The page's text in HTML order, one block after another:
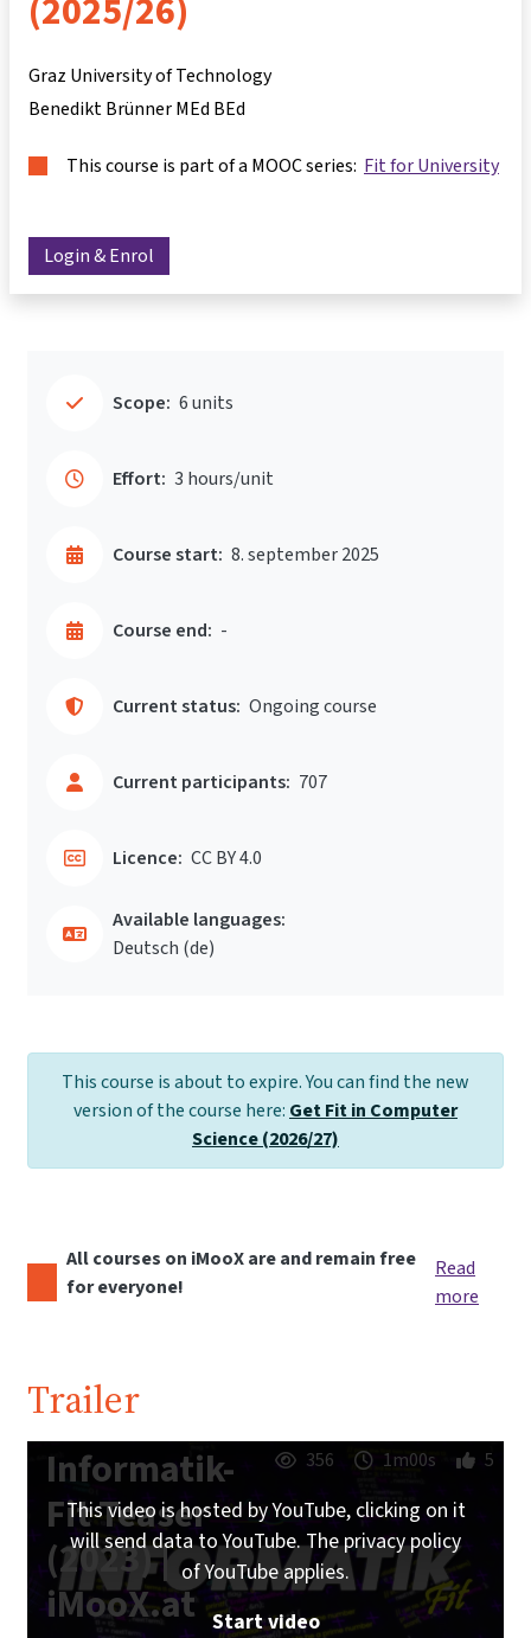
(2025/26)
Graz University of Technology
Benedikt Brünner MEd BEd
This course is part of a MOOC series: Fit for University
Login & Enrol
Scope: 6 units
Effort: 3 hours/unit
Course start: 8. september 2025
Course end: -
Current status: Ongoing course
Current participants: 707
Licence: CC BY 4.0
Available languages:
Deutsch ‎(de)‎
This course is about to expire. You can find the new
version of the course here: Get Fit in Computer
Science (2026/27)
All courses on iMooX are and remain free
for everyone!
Read
more
Trailer
Informatik-
Fit Teaser
(2023) |
iMooX.at
356 1m00s 5
This video is hosted by YouTube, clicking on it
will send data to YouTube. The privacy policy
of YouTube applies.
Start video